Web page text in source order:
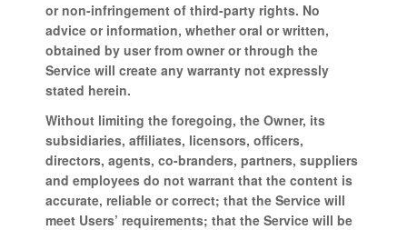
or non-infringement of third-party rights. No
advice or information, whether oral or written,
obtained by user from owner or through the
Service will create any warranty not expressly
stated herein.
Without limiting the foregoing, the Owner, its
subsidiaries, affiliates, licensors, officers,
directors, agents, co-branders, partners, suppliers
and employees do not warrant that the content is
accurate, reliable or correct; that the Service will
meet Users’ requirements; that the Service will be